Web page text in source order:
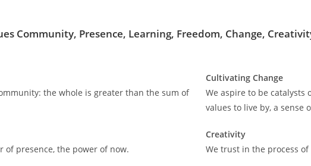
Community, Presence, Learning, Freedom, Change,
the whole is greater than the sum of
of presence, the power of now.
Cultivating Change
We aspire to be catalysts
values to live by, a sense
Creativity
We trust in the process